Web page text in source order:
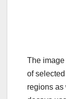
The
of selected
regions as